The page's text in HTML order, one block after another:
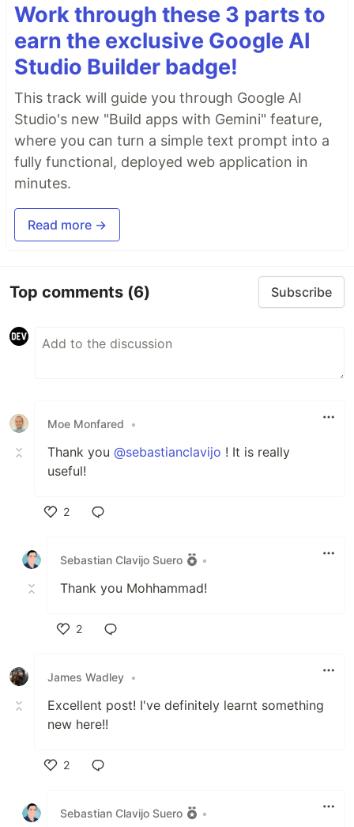
Work through these 3 parts to
earn the exclusive Google AI
Studio Builder badge!
This track will guide you through Google AI
Studio's new "Build apps with Gemini" feature,
where you can turn a simple text prompt into a
fully functional, deployed web application in
minutes.
Read more →
Top comments (6) Subscribe
Moe Monfared •
Thank you @sebastianclavijo ! It is really
useful!
2
Sebastian Clavijo Suero
•
Thank you Mohhammad!
2
James Wadley •
Excellent post! I've definitely learnt something
new here!!
2
Sebastian Clavijo Suero
•